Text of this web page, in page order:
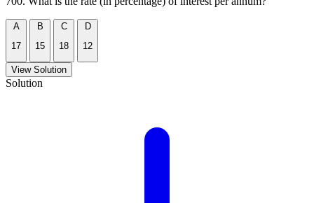
A
17
B
15
C
18
D
12
View Solution
Solution